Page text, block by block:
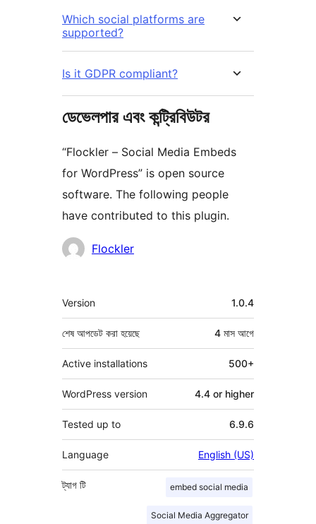
Which social platforms are
supported?
Is it GDPR compliant?
ডেভেলপার এবং কন্ট্রিবিউটর
“Flockler – Social Media Embeds
for WordPress” is open source
software. The following people
have contributed to this plugin.
কন্ট্রিবিউটরFlockler
মেটা
Version 1.0.4
শেষ আপডেট করা হয়েছে 4 মাস আগে
Active installations 500+
WordPress version 4.4 or higher
Tested up to 6.9.6
Language English (US)
ট্যাগ embed social media
Social Media Aggregator
টি